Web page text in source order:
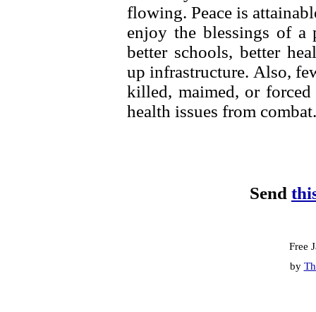
flowing. Peace is
enjoy the blessings of a
better schools, better
up infrastructure. Also,
killed, maimed, or
health issues from combat.
Send
Free
by